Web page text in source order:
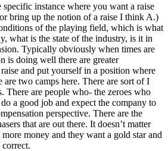
specific instance where you want a raise
bring up the notion of a raise I think A.)
of the playing field, which is what
what is the state of the industry, is it in
Typically obviously when times are
is doing well there are greater
and put yourself in a position where
are two camps here. There are sort of I
There are people who- the zeroes who
a good job and expect the company to
perspective. There are the
that are out there. It doesn’t matter
money and they want a gold star and